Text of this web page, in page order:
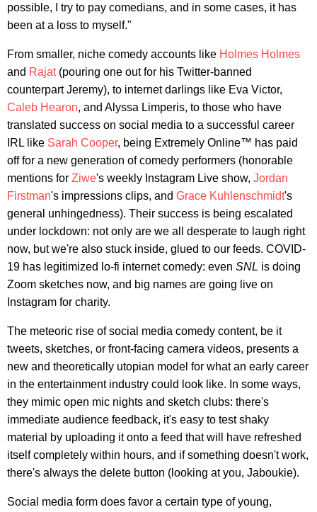
possible, I try to pay comedians, and in some cases, it has
been at a loss to myself."
From smaller, niche comedy accounts like Holmes Holmes
and Rajat(pouring one out for his Twitter-banned
counterpart Jeremy), to internet darlings like Eva Victor,
Caleb Hearon, and Alyssa Limperis, to those who have
translated success on social media to a successful career
IRL like Sarah Cooper, being Extremely Online™ has paid
off for a new generation of comedy performers (honorable
mentions for Ziwe's weekly Instagram Live show, Jordan
Firstman's impressions clips, and Grace Kuhlenschmidt's
general unhingedness). Their success is being escalated
under lockdown: not only are we all desperate to laugh right
now, but we're also stuck inside, glued to our feeds. COVID-
19 has legitimized lo-fi internet comedy: even SNL is doing
Zoom sketches now, and big names are going live on
Instagram for charity.
The meteoric rise of social media comedy content, be it
tweets, sketches, or front-facing camera videos, presents a
new and theoretically utopian model for what an early career
in the entertainment industry could look like. In some ways,
they mimic open mic nights and sketch clubs: there's
immediate audience feedback, it's easy to test shaky
material by uploading it onto a feed that will have refreshed
itself completely within hours, and if something doesn't work,
there's always the delete button (looking at you, Jaboukie).
Social media form does favor a certain type of young,